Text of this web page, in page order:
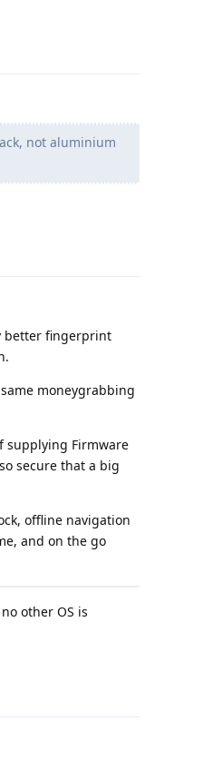
not aluminium
better fingerprint
moneygrabbing
supplying Firmware
secure that a big
offline navigation
and on the go
other OS is